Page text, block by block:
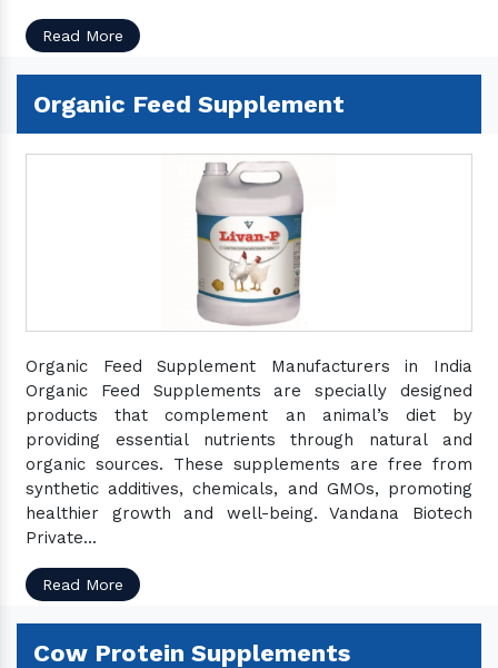
Read More
Organic Feed Supplement
Organic Feed Supplement Manufacturers in India
Organic Feed Supplements are specially designed
products that complement an animal’s diet by
providing essential nutrients through natural and
organic sources. These supplements are free from
synthetic additives, chemicals, and GMOs, promoting
healthier growth and well-being. Vandana Biotech
Private...
Read More
Cow Protein Supplements